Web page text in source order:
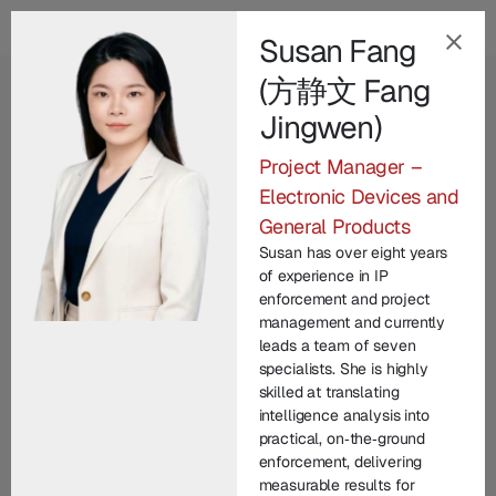
EN
Our Champion
Leadership Team.
Champion Group’s leadership brings together
decades of international expertise across law
enforcement, technology, legal practice, and
corporate commercial matters. From founding
entrepreneurs to seasoned investigators and litigators,
each member contributes unique experience in
protecting brand IP and driving innovation. United by
a commitment to integrity and excellence, our senior
managers lead with vision, technical depth, and
Susan Fang
(方静文 Fang
Jingwen)
Project Manager –
Electronic Devices and
General Products
Susan has over eight years
of experience in IP
enforcement and project
management and currently
leads a team of seven
specialists. She is highly
skilled at translating
intelligence analysis into
practical, on‑the‑ground
enforcement, delivering
measurable results for